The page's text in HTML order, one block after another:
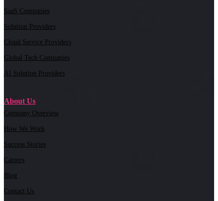
SaaS Companies
Solution Providers
Cloud Service Providers
Global Tech Companies
AI Solution Providers
About Us
Company Overview
How We Work
Success Stories
Careers
Blog
Contact Us